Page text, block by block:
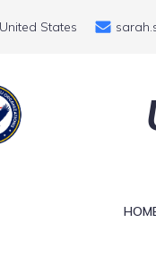
States